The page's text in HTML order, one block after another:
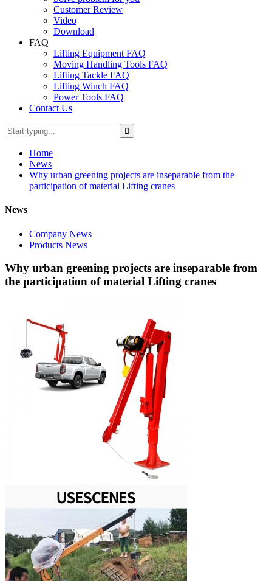
Customer Review
Video
Download
FAQ
Lifting Equipment FAQ
Moving Handling Tools FAQ
Lifting Tackle FAQ
Lifting Winch FAQ
Power Tools FAQ
Contact Us
Home
News
Why urban greening projects are inseparable from the
participation of material Lifting cranes
News
Company News
Products News
Why urban greening projects are inseparable from
the participation of material Lifting cranes